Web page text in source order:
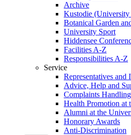
Archive
Kustodie
Botanical Garden
University Sport
Hiddensee
Facilities A-Z
Responsibilities A-Z
Service
Representatives and
Advice, Help and
Complaints
Health Promotion at
Alumni at the
Honorary Awards
Anti-Discrimination